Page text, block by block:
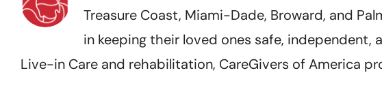
Treasure Coast, Miami-Dade, Broward, and
in keeping their loved ones safe,
Live-in Care and rehabilitation, CareGivers of America